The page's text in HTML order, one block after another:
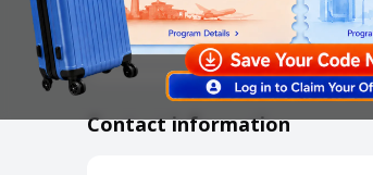
Adult
Contact information